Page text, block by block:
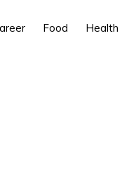
Food Health